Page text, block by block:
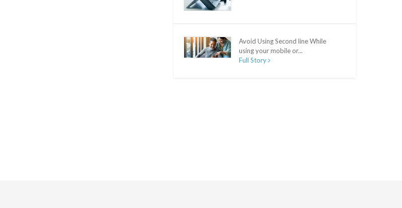
Avoid Using Second line While
using your mobile or...
Full Story